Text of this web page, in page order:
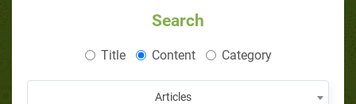
Search
Title Content Category
Articles